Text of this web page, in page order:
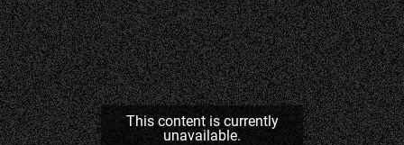
This content is currently
unavailable.